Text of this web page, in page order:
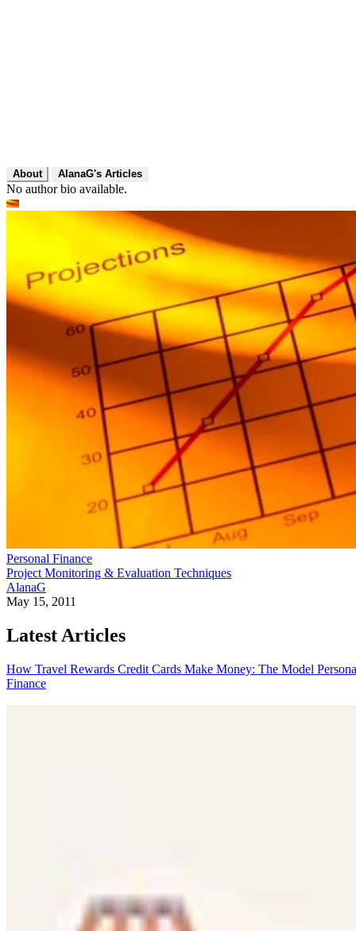
About AlanaG's Articles
No author bio available.
Personal Finance
Project Monitoring & Evaluation Techniques
AlanaG
May 15, 2011
Latest Articles
How Travel Rewards Credit Cards Make Money: The Model
Finance